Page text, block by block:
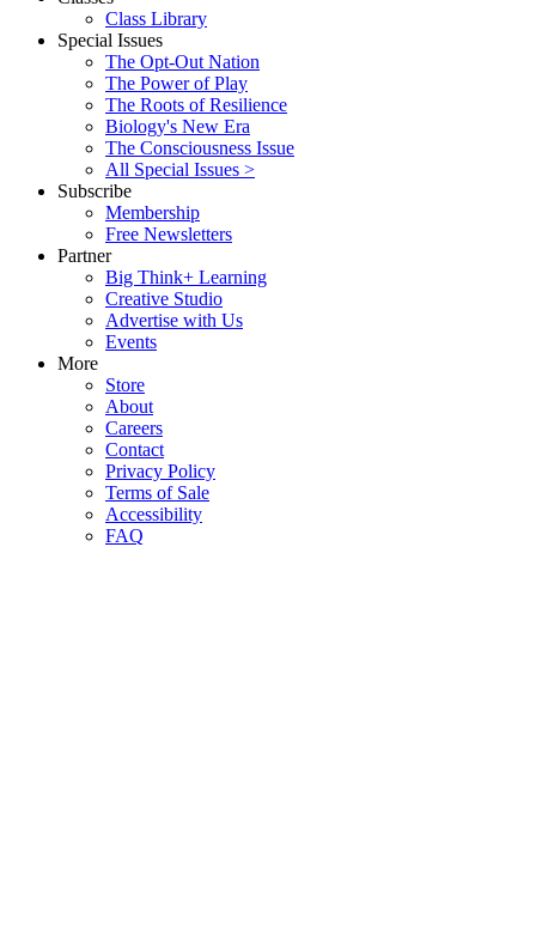
Class Library
Special Issues
The Opt-Out Nation
The Power of Play
The Roots of Resilience
Biology's New Era
The Consciousness Issue
All Special Issues >
Subscribe
Membership
Free Newsletters
Partner
Big Think+ Learning
Creative Studio
Advertise with Us
Events
More
Store
About
Careers
Contact
Privacy Policy
Terms of Sale
Accessibility
FAQ